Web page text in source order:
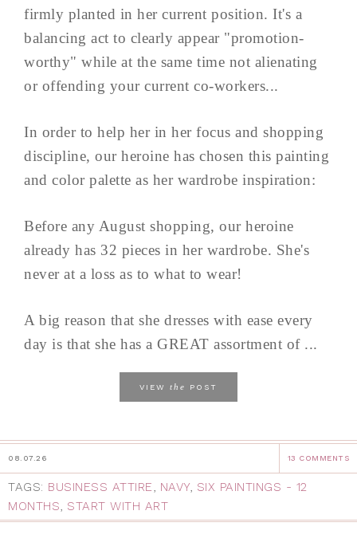
firmly planted in her current position. It's a
balancing act to clearly appear "promotion-
worthy" while at the same time not alienating
or offending your current co-workers...
In order to help her in her focus and shopping
discipline, our heroine has chosen this painting
and color palette as her wardrobe inspiration:
Before any August shopping, our heroine
already has 32 pieces in her wardrobe. She's
never at a loss as to what to wear!
A big reason that she dresses with ease every
day is that she has a GREAT assortment of ...
VIEW the POST
08.07.26 13 COMMENTS
TAGS: BUSINESS ATTIRE, NAVY, SIX PAINTINGS - 12
MONTHS, START WITH ART